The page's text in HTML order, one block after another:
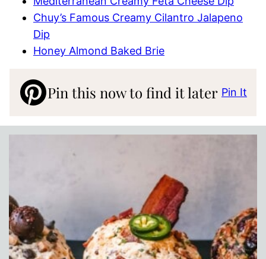
Chuy’s Famous Creamy Cilantro Jalapeno
Dip
Honey Almond Baked Brie
Pin this now to find it later Pin It